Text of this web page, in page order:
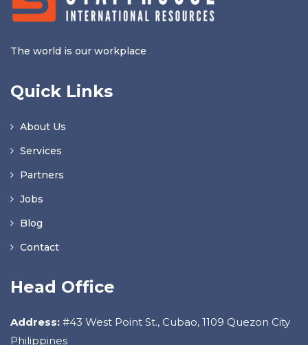
The world is our workplace
Quick Links
About Us
Services
Partners
Jobs
Blog
Contact
Head Office
Address: #43 West Point St., Cubao, 1109 Quezon City
Philippines